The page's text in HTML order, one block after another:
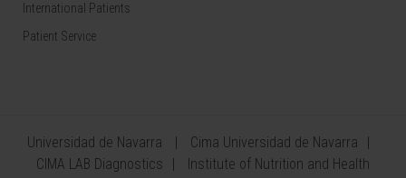
International Patients
Patient Service
Universidad de Navarra
Cima Universidad de Navarra
CIMA LAB Diagnostics
Institute of Nutrition and Health